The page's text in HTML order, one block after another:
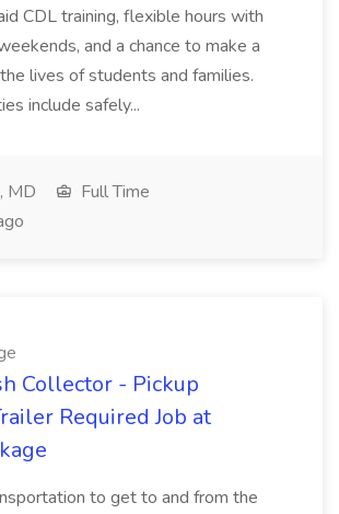
CDL training, flexible hours with
and a chance to make a
lives of students and families.
include safely...
MD
Full Time
Collector - Pickup
Required Job at
to get to and from the